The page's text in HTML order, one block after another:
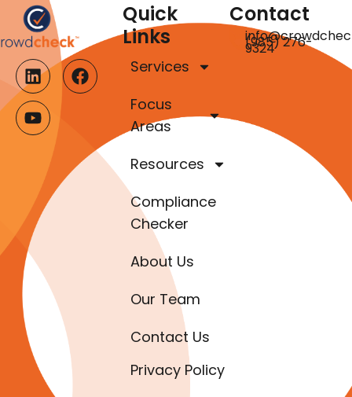
Quick
Links
Services
Focus
Areas
Resources
Compliance
Checker
About Us
Our Team
Contact Us
Privacy Policy
Contact
(985) 276-
9324